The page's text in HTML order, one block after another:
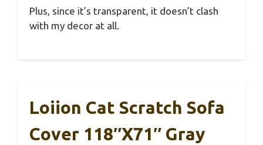
Plus, since it’s transparent, it doesn’t clash
with my decor at all.
Loiion Cat Scratch Sofa
Cover 118″x71″ Gray